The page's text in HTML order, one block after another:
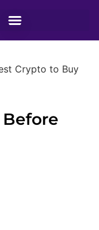
Crypto to Buy